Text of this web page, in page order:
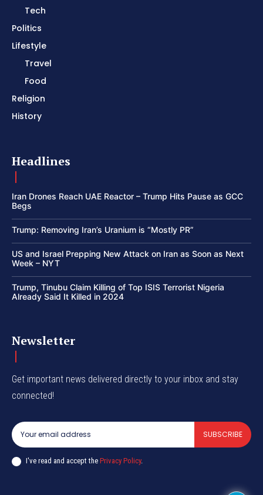
Tech
Politics
Lifestyle
Travel
Food
Religion
History
Headlines
Iran Drones Reach UAE Reactor – Trump Hits Pause as GCC
Begs
Trump: Removing Iran’s Uranium is “Mostly PR”
US and Israel Prepping New Attack on Iran as Soon as Next
Week – NYT
Trump, Tinubu Claim Killing of Top ISIS Terrorist Nigeria
Already Said It Killed in 2024
Newsletter
Get important news delivered directly to your inbox and stay
connected!
SUBSCRIBE
I've read and accept the Privacy Policy.